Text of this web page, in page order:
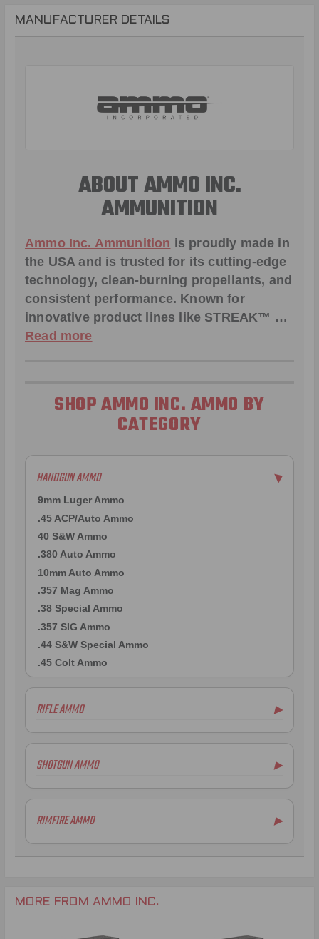
MANUFACTURER DETAILS
ABOUT AMMO INC.
AMMUNITION
Ammo Inc. Ammunition is proudly made in
the USA and is trusted for its cutting-edge
technology, clean-burning propellants, and
consistent performance. Known for
innovative product lines like STREAK™ …
Read more
SHOP AMMO INC. AMMO BY
CATEGORY
HANDGUN AMMO ▶
9mm Luger Ammo
.45 ACP/Auto Ammo
40 S&W Ammo
.380 Auto Ammo
10mm Auto Ammo
.357 Mag Ammo
.38 Special Ammo
.357 SIG Ammo
.44 S&W Special Ammo
.45 Colt Ammo
RIFLE AMMO ▶
.223 Remington Ammo
7mm Rem Mag Ammo
6.5mm Creedmoor Ammo
.338 Lapua Mag Ammo
.300 Win Mag Ammo
SHOTGUN AMMO ▶
RIMFIRE AMMO ▶
MORE FROM AMMO INC.